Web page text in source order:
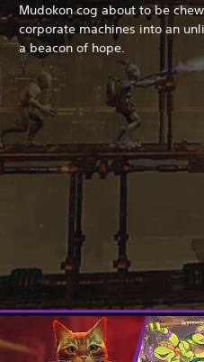
Mudokon cog about to be
corporate machines into an
a beacon of hope.